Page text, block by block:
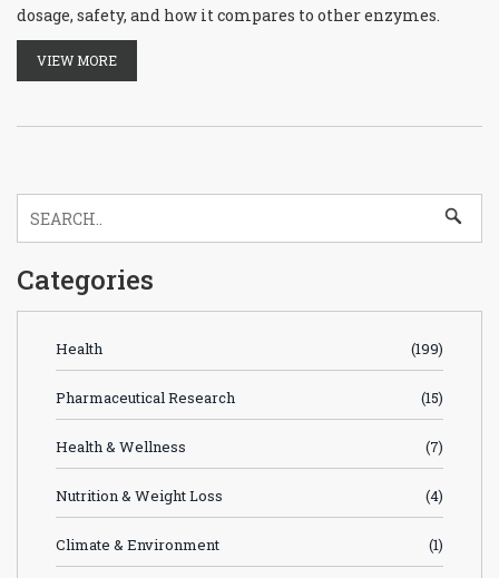
dosage, safety, and how it compares to other enzymes.
VIEW MORE
Categories
Health (199)
Pharmaceutical Research (15)
Health & Wellness (7)
Nutrition & Weight Loss (4)
Climate & Environment (1)